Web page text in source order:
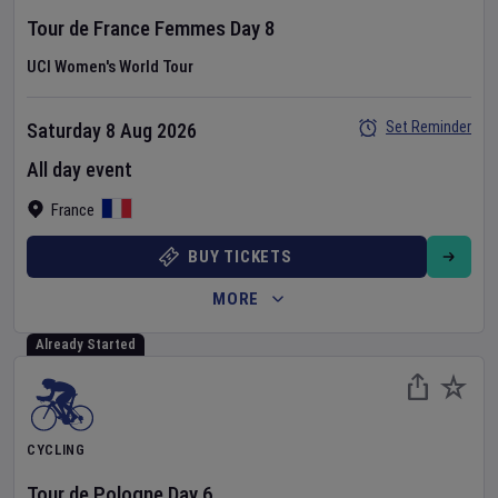
Tour de France Femmes Day 8
UCI Women's World Tour
France
Saturday 8 Aug 2026
All day event
Set Reminder
BUY TICKETS
MORE
Already Started
CYCLING